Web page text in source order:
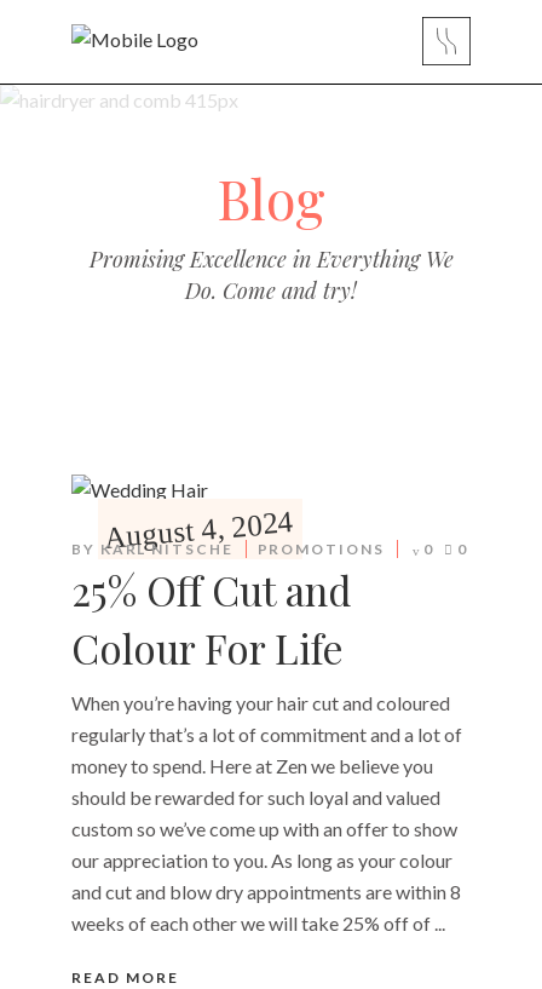
Blog
Promising Excellence in Everything We
Do. Come and try!
August 4, 2024
BY KARL NITSCHE PROMOTIONS 0 0
25% Off Cut and
Colour For Life
When you’re having your hair cut and coloured
regularly that’s a lot of commitment and a lot of
money to spend. Here at Zen we believe you
should be rewarded for such loyal and valued
custom so we’ve come up with an offer to show
our appreciation to you. As long as your colour
and cut and blow dry appointments are within 8
weeks of each other we will take 25% off of
READ MORE